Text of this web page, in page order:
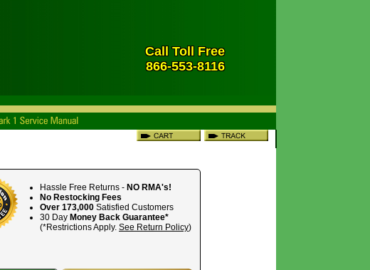
Call Toll Free
866-553-8116
Hassle Free Returns - NO RMA's!
No Restocking Fees
Over 173,000 Satisfied Customers
30 Day Money Back Guarantee*
(*Restrictions Apply. See Return Policy)